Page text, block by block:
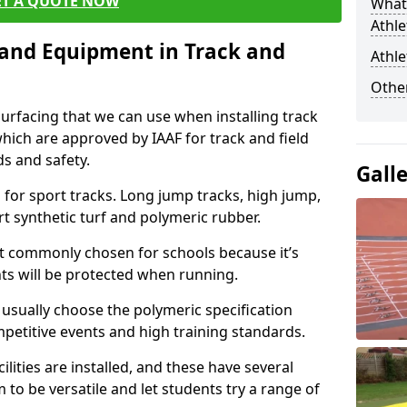
Equipment in Track and
that we can use when installing track
are approved by IAAF for track and field
and safety.
sport tracks. Long jump tracks, high jump,
synthetic turf and polymeric rubber.
chosen for schools because it’s
will be protected when running.
choose the polymeric specification
events and high training standards.
are installed, and these have several
be versatile and let students try a range of